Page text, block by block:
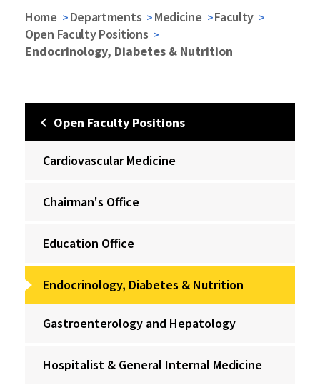
Home Departments Medicine
Faculty
Open Faculty Positions
Endocrinology, Diabetes & Nutrition
Open Faculty Positions
Cardiovascular Medicine
Chairman's Office
Education Office
Endocrinology, Diabetes & Nutrition
Gastroenterology and Hepatology
Hospitalist & General Internal Medicine